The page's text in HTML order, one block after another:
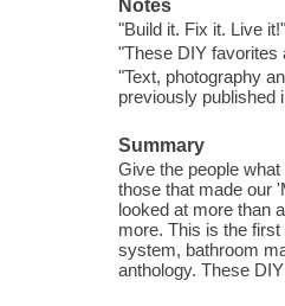
Notes
"Build it. Fix it. Live it!"
"These DIY favorites
"Text, photography
previously published
Summary
Give the people
those that made our
looked at more than
more. This is the
system, bathroom
anthology. These